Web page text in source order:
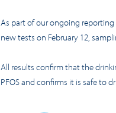
As part of our ongoing
new tests on February 12,
All results confirm that the
PFOS and confirms it is safe to